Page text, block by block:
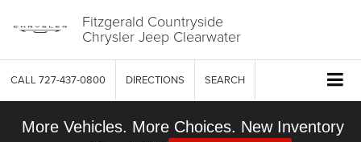
Fitzgerald Countryside
Chrysler Jeep Clearwater
CALL 727-437-0800 DIRECTIONS SEARCH
More Vehicles. More Choices. New Inventory